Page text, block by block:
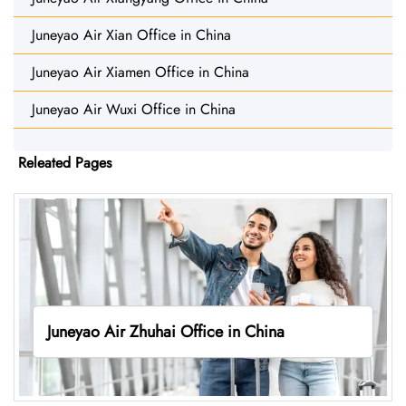
Juneyao Air Xian Office in China
Juneyao Air Xiamen Office in China
Juneyao Air Wuxi Office in China
Releated Pages
Juneyao Air Zhuhai Office in China